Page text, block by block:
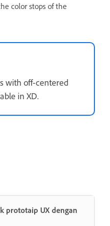
color stops of the
with off-centered
in XD.
prototaip UX dengan